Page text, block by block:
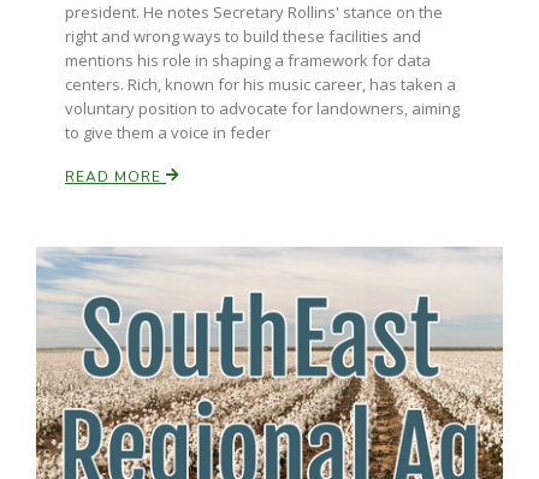
president. He notes Secretary Rollins' stance on the
right and wrong ways to build these facilities and
mentions his role in shaping a framework for data
centers. Rich, known for his music career, has taken a
voluntary position to advocate for landowners, aiming
to give them a voice in feder
READ MORE